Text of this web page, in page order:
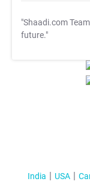
"Shaadi.com
future."
India USA